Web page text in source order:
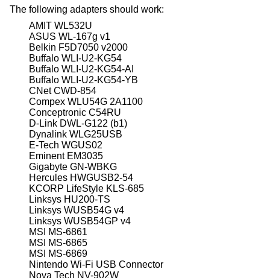
The following adapters should work:
AMIT WL532U
ASUS WL-167g v1
Belkin F5D7050 v2000
Buffalo WLI-U2-KG54
Buffalo WLI-U2-KG54-AI
Buffalo WLI-U2-KG54-YB
CNet CWD-854
Compex WLU54G 2A1100
Conceptronic C54RU
D-Link DWL-G122 (b1)
Dynalink WLG25USB
E-Tech WGUS02
Eminent EM3035
Gigabyte GN-WBKG
Hercules HWGUSB2-54
KCORP LifeStyle KLS-685
Linksys HU200-TS
Linksys WUSB54G v4
Linksys WUSB54GP v4
MSI MS-6861
MSI MS-6865
MSI MS-6869
Nintendo Wi-Fi USB Connector
Nova Tech NV-902W